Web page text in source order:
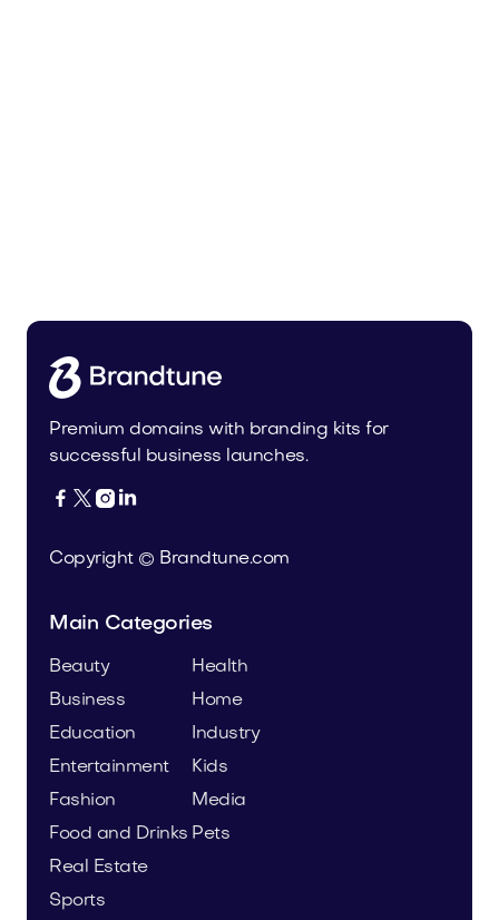
Premium domains with branding kits for
successful business launches.
   
Copyright © Brandtune.com
Main Categories
Beauty
Business
Education
Entertainment
Fashion
Food and Drinks
Health
Home
Industry
Kids
Media
Pets
Real Estate
Sports